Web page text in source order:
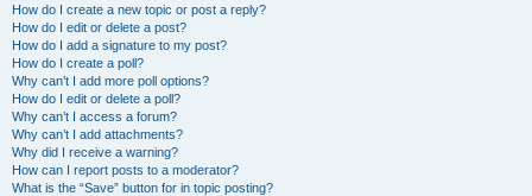
How do I create a new topic or post a reply?
How do I edit or delete a post?
How do I add a signature to my post?
How do I create a poll?
Why can’t I add more poll options?
How do I edit or delete a poll?
Why can’t I access a forum?
Why can’t I add attachments?
Why did I receive a warning?
How can I report posts to a moderator?
What is the “Save” button for in topic posting?